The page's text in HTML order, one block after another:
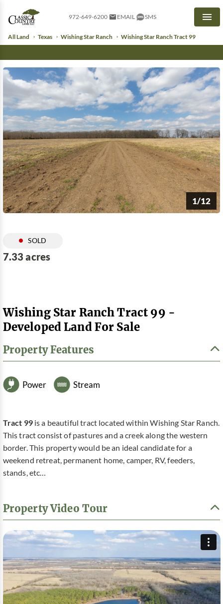
972-649-6200 EMAIL SMS
All Land Texas Wishing Star Ranch Wishing Star Ranch Tract 99
1/12
SOLD
7.33 acres
Wishing Star Ranch Tract 99 -
Developed Land For Sale
Property Features
Power Stream
Tract 99 is a beautiful tract located within Wishing Star Ranch.
This tract consist of pastures and a creek along the western
border. This property would be an ideal candidate for a
weekend retreat, permanent home, camper, RV, feeders,
stands, etc…
Property Video Tour